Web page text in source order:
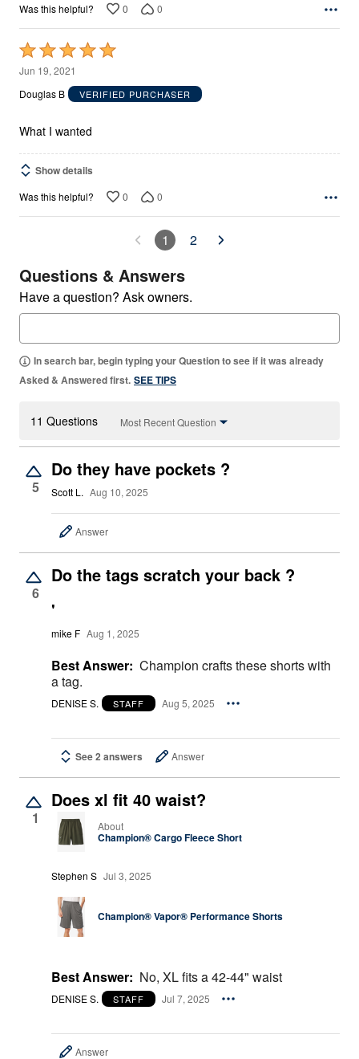
Was this helpful? 0 0
Rated
5
out
5
Jun 19, 2021
Douglas B
VERIFIED PURCHASER
What I wanted
Show details
Was this helpful? 0 0
1 2
Questions & Answers
Have a question? Ask owners.
In search bar, begin typing your Question to see if it was already
Asked & Answered first. SEE TIPS
11 Questions Most Recent Question
5
Do they have pockets ?
Scott L. Aug 10, 2025
Answer
6
Do the tags scratch your back ?
'
mike F Aug 1, 2025
Best Answer: Champion crafts these shorts with
a tag.
DENISE S. STAFF Aug 5, 2025
See 2 answers Answer
1
Does xl fit 40 waist?
About
Champion® Cargo Fleece Short
Stephen S Jul 3, 2025
Champion® Vapor® Performance Shorts
Best Answer: No, XL fits a 42-44" waist
DENISE S. STAFF Jul 7, 2025
Answer